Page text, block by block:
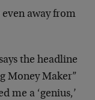
away from
the headline
MoneyMaker”
me a ‘genius,’